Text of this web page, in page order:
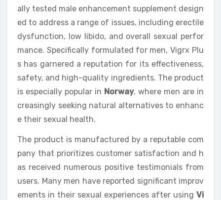
ally tested male enhancement supplement design
ed to address a range of issues, including erectile
dysfunction, low libido, and overall sexual perfor
mance. Specifically formulated for men, Vigrx Plu
s has garnered a reputation for its effectiveness,
safety, and high-quality ingredients. The product
is especially popular in Norway, where men are in
creasingly seeking natural alternatives to enhanc
e their sexual health.
The product is manufactured by a reputable com
pany that prioritizes customer satisfaction and h
as received numerous positive testimonials from
users. Many men have reported significant improv
ements in their sexual experiences after using Vi